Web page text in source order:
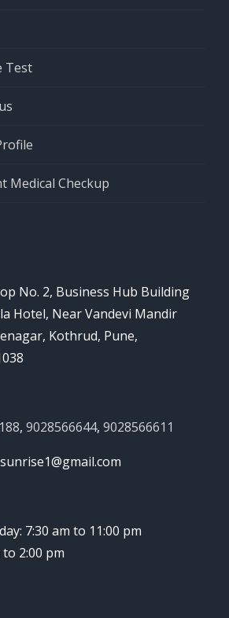
Test
Medical Checkup
No. 2, Business Hub Building
Hotel, Near Vandevi Mandir
Kothrud, Pune,
, 9028566644, 9028566611
7:30 am to 11:00 pm
to 2:00 pm